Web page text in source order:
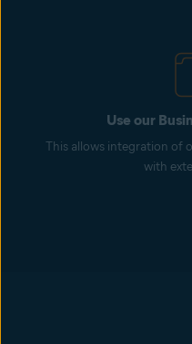
Use our
This allows integration of
with